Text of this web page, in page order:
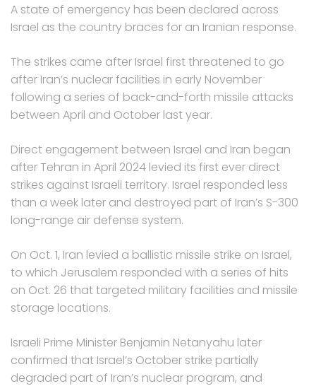
A state of emergency has been declared across
Israel as the country braces for an Iranian response.
The strikes came after Israel first threatened to go
after Iran’s nuclear facilities in early November
following a series of back-and-forth missile attacks
between April and October last year.
Direct engagement between Israel and Iran began
after Tehran in April 2024 levied its first ever direct
strikes against Israeli territory. Israel responded less
than a week later and destroyed part of Iran’s S-300
long-range air defense system.
On Oct. 1, Iran levied a ballistic missile strike on Israel,
to which Jerusalem responded with a series of hits
on Oct. 26 that targeted military facilities and missile
storage locations.
Israeli Prime Minister Benjamin Netanyahu later
confirmed that Israel’s October strike partially
degraded part of Iran’s nuclear program, and